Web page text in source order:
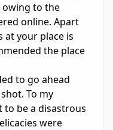
owing to the
online. Apart
your place is
the place
to go ahead
To my
be a disastrous
were